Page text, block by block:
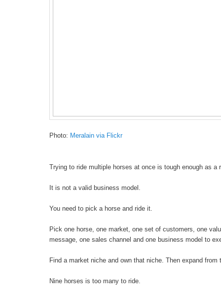
Photo: Meralain via Flickr
Trying to ride multiple horses at once is tough enough as a
It is not a valid business model.
You need to pick a horse and ride it.
Pick one horse, one market, one set of customers, one
message, one sales channel and one business model to
Find a market niche and own that niche. Then expand from
Nine horses is too many to ride.